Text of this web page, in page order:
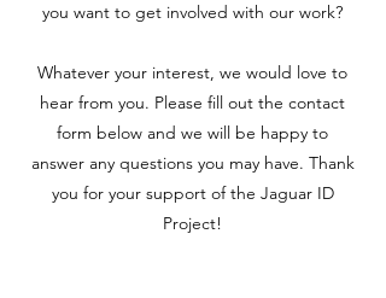
you want to get involved with our work?
Whatever your interest, we would love to
hear from you. Please fill out the contact
form below and we will be happy to
answer any questions you may have. Thank
you for your support of the Jaguar ID
Project!